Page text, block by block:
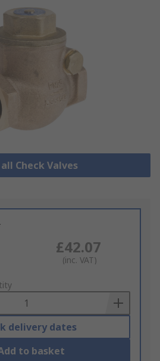
Check Valves
£42.07
(inc. VAT)
delivery dates
to basket